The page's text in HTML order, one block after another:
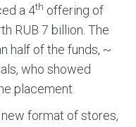
a 4th offering of
RUB 7 billion. The
half of the funds, ~
who showed
placement.
format of stores,